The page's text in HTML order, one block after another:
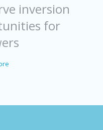
inversion
for